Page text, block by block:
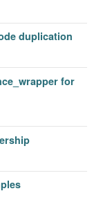
duplication
for